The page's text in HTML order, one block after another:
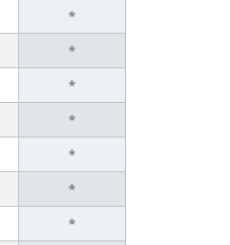
*
*
*
*
*
*
*